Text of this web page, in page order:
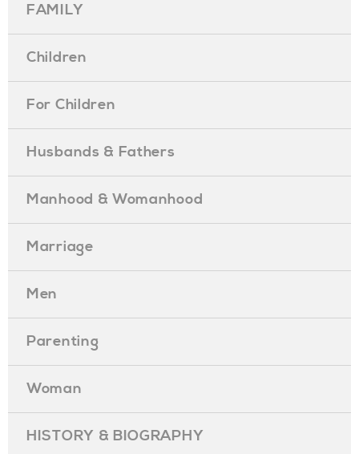
FAMILY
Children
For Children
Husbands & Fathers
Manhood & Womanhood
Marriage
Men
Parenting
Woman
HISTORY & BIOGRAPHY